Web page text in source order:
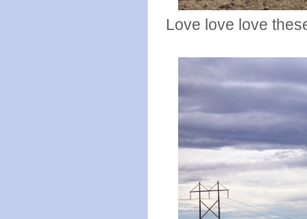
Love love love